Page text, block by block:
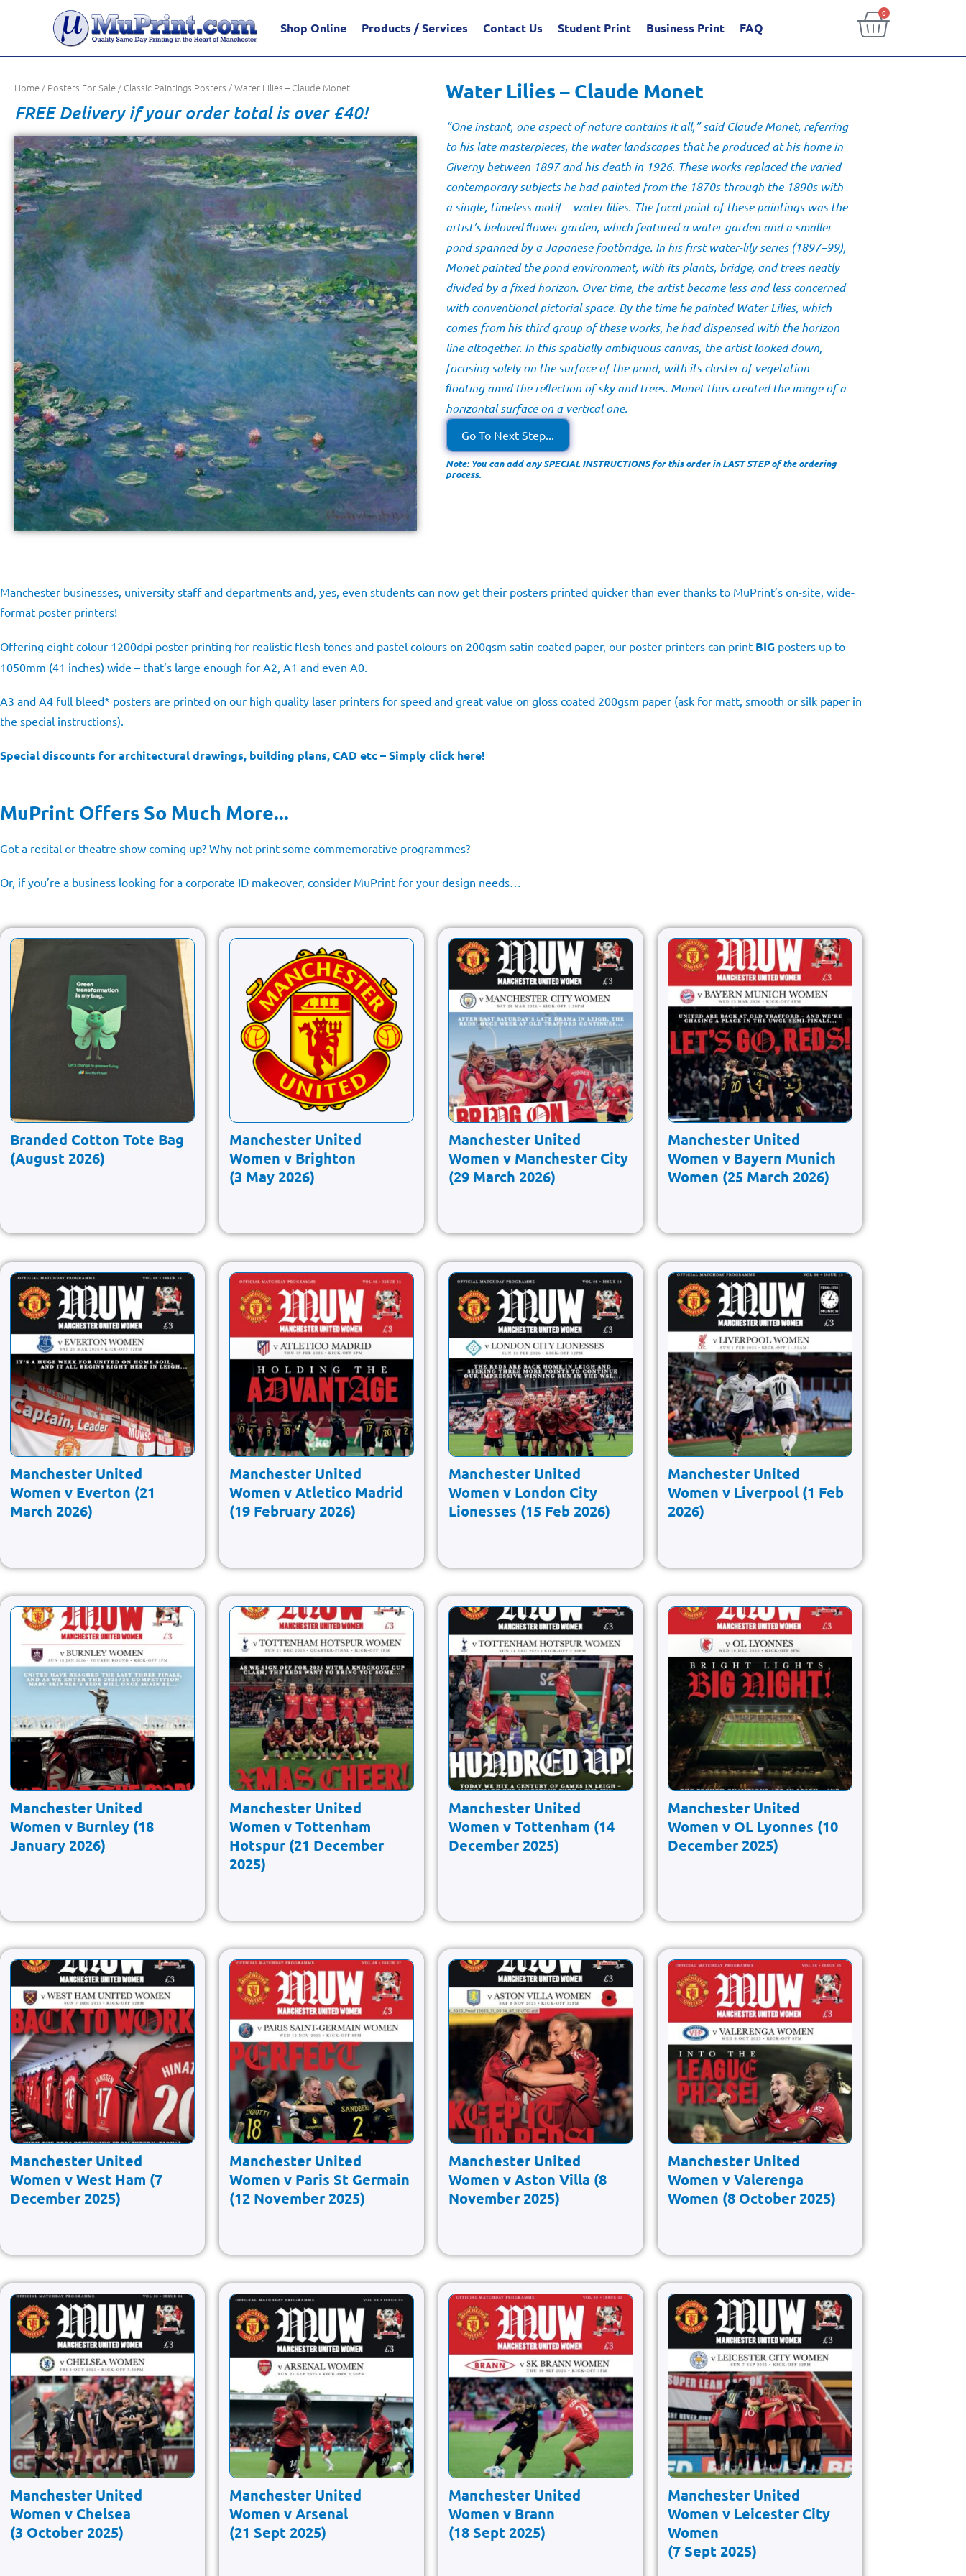
Shop Online Products / Services Contact Us Student Print Business Print FAQ
0
Home / Posters For Sale / Classic Paintings Posters / Water Lilies – Claude Monet
FREE Delivery if your order total is over £40!
Water Lilies – Claude Monet
“One instant, one aspect of nature contains it all,” said Claude Monet, referring
to his late masterpieces, the water landscapes that he produced at his home in
Giverny between 1897 and his death in 1926. These works replaced the varied
contemporary subjects he had painted from the 1870s through the 1890s with
a single, timeless motif—water lilies. The focal point of these paintings was the
artist’s beloved ﬂower garden, which featured a water garden and a smaller
pond spanned by a Japanese footbridge. In his firstwater-lily series(1897–99),
Monet painted the pond environment, with its plants, bridge, and trees neatly
divided by a fixed horizon. Over time, the artist became less and less concerned
with conventional pictorial space. By the time he paintedWater Lilies, which
comes from his third group of these works, he had dispensed with the horizon
line altogether. In this spatially ambiguous canvas, the artist looked down,
focusing solely on the surface of the pond, with its cluster of vegetation
ﬂoating amid the reﬂection of sky and trees. Monet thus created the image of a
horizontal surface on a vertical one.
Go To Next Step...
Note: You can add any SPECIAL INSTRUCTIONS for this order in LAST STEP of the ordering
process.
Manchester businesses, university staff and departments and, yes, even students can now get their posters printed quicker than ever thanks to MuPrint’s on-site, wide-
format poster printers!
Offering eight colour 1200dpi poster printing for realistic flesh tones and pastel colours on 200gsm satin coated paper, our poster printers can print BIG posters up to
1050mm (41 inches) wide – that’s large enough for A2, A1 and even A0.
A3 and A4 full bleed* posters are printed on our high quality laser printers for speed and great value on gloss coated 200gsm paper (ask for matt, smooth or silk paper in
the special instructions).
Special discounts for architectural drawings, building plans, CAD etc – Simply click here!
MuPrint Offers So Much More...
Got a recital or theatre show coming up? Why not print some commemorative programmes?
Or, if you’re a business looking for a corporate ID makeover, consider MuPrint for your design needs…
Branded Cotton Tote Bag
(August 2026)
Manchester United
Women v Brighton
(3 May 2026)
Manchester United
Women v Manchester City
(29 March 2026)
Manchester United
Women v Bayern Munich
Women (25 March 2026)
Manchester United
Women v Everton (21
March 2026)
Manchester United
Women v Atletico Madrid
(19 February 2026)
Manchester United
Women v London City
Lionesses (15 Feb 2026)
Manchester United
Women v Liverpool (1 Feb
2026)
Manchester United
Women v Burnley (18
January 2026)
Manchester United
Women v Tottenham
Hotspur (21 December
2025)
Manchester United
Women v Tottenham (14
December 2025)
Manchester United
Women v OL Lyonnes (10
December 2025)
Manchester United
Women v West Ham (7
December 2025)
Manchester United
Women v Paris St Germain
(12 November 2025)
Manchester United
Women v Aston Villa (8
November 2025)
Manchester United
Women v Valerenga
Women (8 October 2025)
Manchester United
Women v Chelsea
(3 October 2025)
Manchester United
Women v Arsenal
(21 Sept 2025)
Manchester United
Women v Brann
(18 Sept 2025)
Manchester United
Women v Leicester City
Women
(7 Sept 2025)